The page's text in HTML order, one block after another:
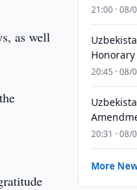
as well
21:00 · 08/
20:45 · 08/
20:31 · 08/
More